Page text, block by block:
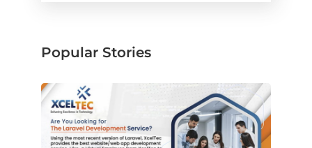
Popular Stories